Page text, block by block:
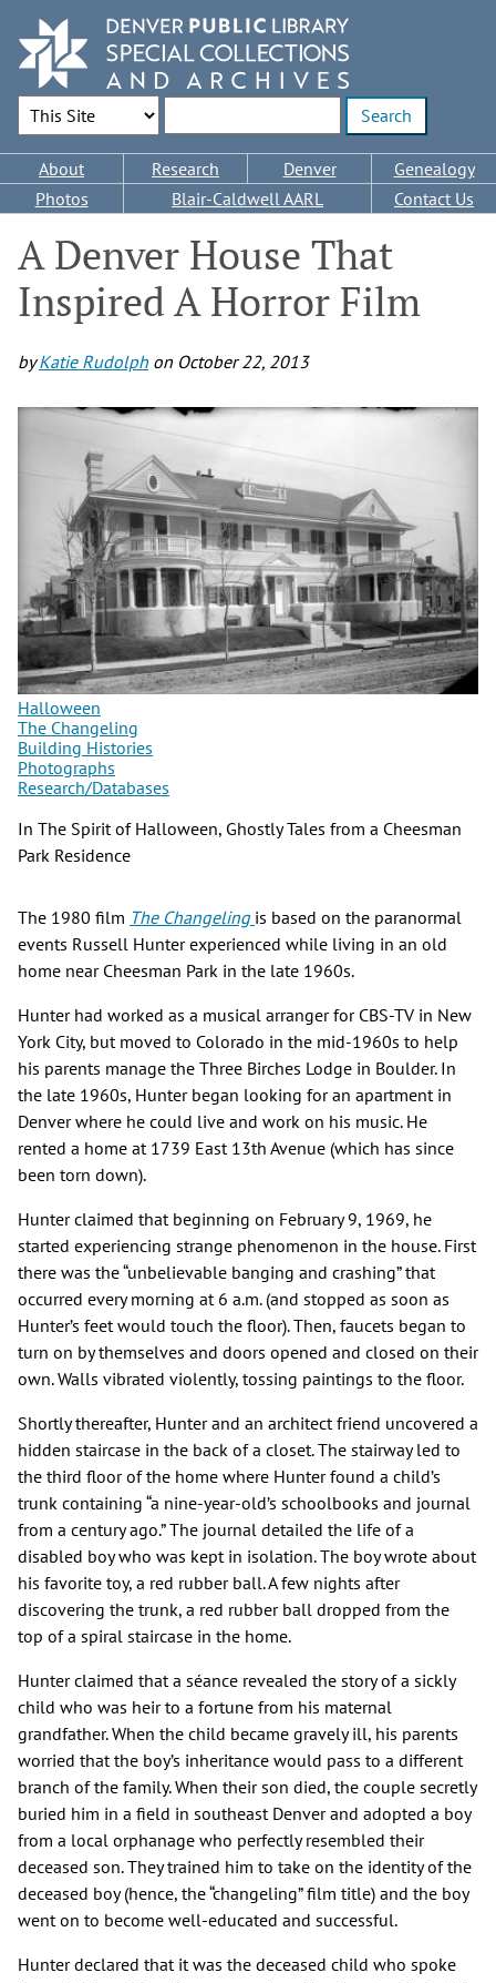
main
content
Search Options
Main
navigation
About Research Denver
Genealogy
Photos
Blair-Caldwell AARL Contact Us
A Denver House That
Inspired A Horror Film
byKatie Rudolph on October 22, 2013
Halloween
The Changeling
Building Histories
Photographs
Research/Databases
In The Spirit of Halloween, Ghostly Tales from a Cheesman
Park Residence
The 1980 film The Changeling is based on the paranormal
events Russell Hunter experienced while living in an old
home near Cheesman Park in the late 1960s.
Hunter had worked as a musical arranger for CBS-TV in New
York City, but moved to Colorado in the mid-1960s to help
his parents manage the Three Birches Lodge in Boulder. In
the late 1960s, Hunter began looking for an apartment in
Denver where he could live and work on his music. He
rented a home at 1739 East 13th Avenue (which has since
been torn down).
Hunter claimed that beginning on February 9, 1969, he
started experiencing strange phenomenon in the house. First
there was the “unbelievable banging and crashing” that
occurred every morning at 6 a.m. (and stopped as soon as
Hunter’s feet would touch the floor). Then, faucets began to
turn on by themselves and doors opened and closed on their
own. Walls vibrated violently, tossing paintings to the floor.
Shortly thereafter, Hunter and an architect friend uncovered a
hidden staircase in the back of a closet. The stairway led to
the third floor of the home where Hunter found a child’s
trunk containing “a nine-year-old’s schoolbooks and journal
from a century ago.” The journal detailed the life of a
disabled boy who was kept in isolation. The boy wrote about
his favorite toy, a red rubber ball. A few nights after
discovering the trunk, a red rubber ball dropped from the
top of a spiral staircase in the home.
Hunter claimed that a séance revealed the story of a sickly
child who was heir to a fortune from his maternal
grandfather. When the child became gravely ill, his parents
worried that the boy’s inheritance would pass to a different
branch of the family. When their son died, the couple secretly
buried him in a field in southeast Denver and adopted a boy
from a local orphanage who perfectly resembled their
deceased son. They trained him to take on the identity of the
deceased boy (hence, the “changeling” film title) and the boy
went on to become well-educated and successful.
Hunter declared that it was the deceased child who spoke